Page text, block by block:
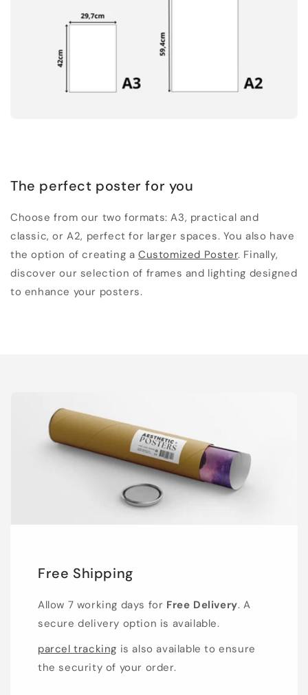
The perfect poster for you
Choose from our two formats: A3, practical and
classic, or A2, perfect for larger spaces. You also have
the option of creating aCustomized Poster. Finally,
discover our selection of frames and lighting designed
to enhance your posters.
Free Shipping
Allow 7 working days for Free Delivery. A
secure delivery option is available.
parcel tracking is also available to ensure
the security of your order.